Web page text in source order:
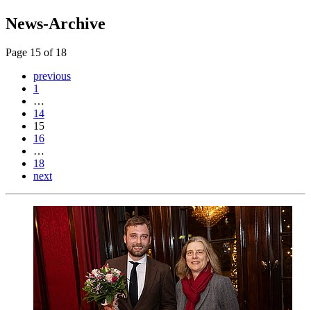
News-Archive
Page 15 of 18
previous
1
…
14
15
16
…
18
next